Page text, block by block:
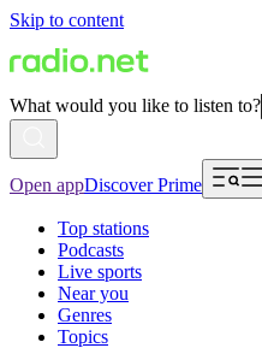
Skip to content
What would you like to listen to?
Open appDiscover Prime
Top stations
Podcasts
Live sports
Near you
Genres
Topics